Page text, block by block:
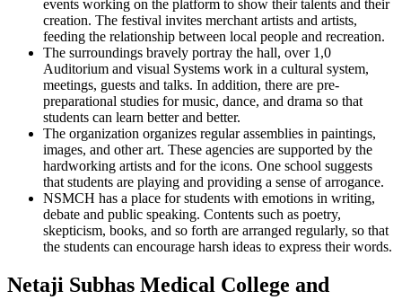
events working on the platform to show their talents and their
creation. The festival invites merchant artists and artists,
feeding the relationship between local people and recreation.
The surroundings bravely portray the hall, over 1,0
Auditorium and visual Systems work in a cultural system,
meetings, guests and talks. In addition, there are pre-
preparational studies for music, dance, and drama so that
students can learn better and better.
The organization organizes regular assemblies in paintings,
images, and other art. These agencies are supported by the
hardworking artists and for the icons. One school suggests
that students are playing and providing a sense of arrogance.
NSMCH has a place for students with emotions in writing,
debate and public speaking. Contents such as poetry,
skepticism, books, and so forth are arranged regularly, so that
the students can encourage harsh ideas to express their words.
Netaji Subhas Medical College and